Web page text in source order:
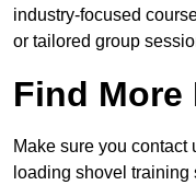
industry-focused
or tailored group
Find More
Make sure you contact
loading shovel